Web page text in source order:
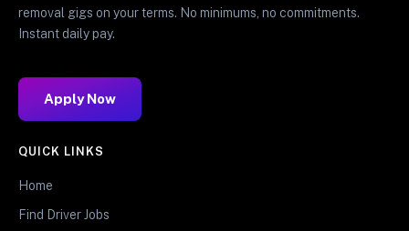
removal gigs on your terms. No minimums, no commitments.
Instant daily pay.
Apply Now
QUICK LINKS
Home
Find Driver Jobs